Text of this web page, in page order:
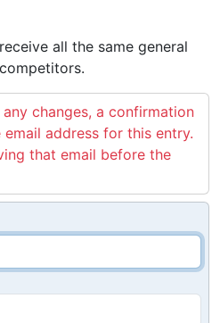
all the same general
changes, a confirmation
address for this entry.
that email before the